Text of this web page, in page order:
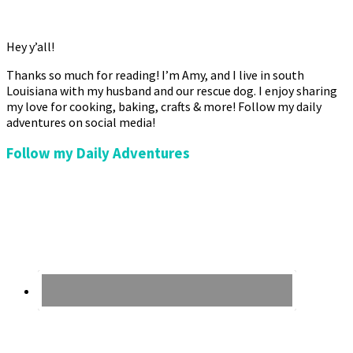
Hey y’all!
Thanks so much for reading! I’m Amy, and I live in south
Louisiana with my husband and our rescue dog. I enjoy sharing
my love for cooking, baking, crafts & more! Follow my daily
adventures on social media!
Follow my Daily Adventures